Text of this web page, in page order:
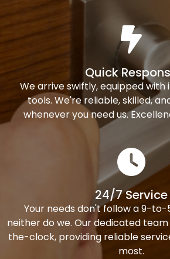
Quick
We arrive swiftly, equipped
tools. We're reliable, skilled,
whenever you need us.
24/7 Service
Your needs don't follow a 9-to-
neither do we. Our dedicated
the-clock, providing reliable
most.